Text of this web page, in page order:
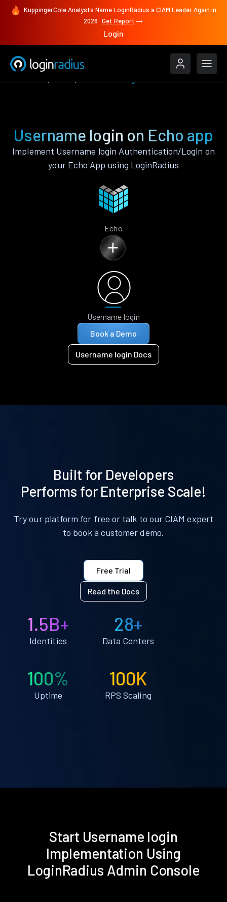
KuppingerCole Analysts Name LoginRadius a CIAM Leader Again in
2026 Get Report
Login
Username login on Echo app
Implement Username login Authentication/Login on
your Echo App using LoginRadius
Echo
Username login
Book a Demo
Username login Docs
Built for Developers
Performs for Enterprise Scale!
Try our platform for free or talk to our CIAM expert
to book a customer demo.
Free Trial
Read the Docs
1.5B+
Identities
28+
Data Centers
100%
Uptime
100K
RPS Scaling
Start Username login
Implementation Using
LoginRadius Admin Console